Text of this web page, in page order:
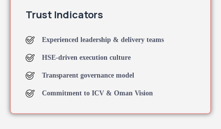
Trust Indicators
Experienced leadership & delivery teams
HSE-driven execution culture
Transparent governance model
Commitment to ICV & Oman Vision